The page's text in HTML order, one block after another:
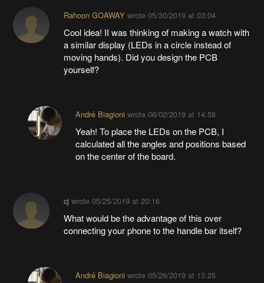
Rahoon GOAWAYwrote 05/30/2019 at 03:04
Cool idea! II was thinking of making a watch with
a similar display (LEDs in a circle instead of
moving hands). Did you design the PCB
yourself?
André Biagioni wrote 06/02/2019 at 14:58
Yeah! To place the LEDs on the PCB, I
calculated all the angles and positions based
on the center of the board.
cj wrote 05/25/2019 at 20:16
What would be the advantage of this over
connecting your phone to the handle bar itself?
André Biagioni wrote 05/26/2019 at 13:25